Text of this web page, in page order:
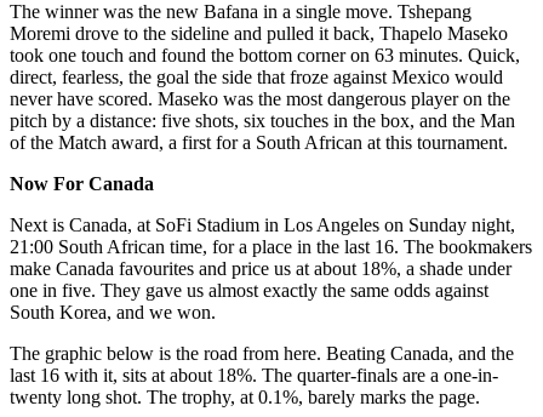
The winner was the new Bafana in a single move. Tshepang
Moremi drove to the sideline and pulled it back, Thapelo Maseko
took one touch and found the bottom corner on 63 minutes. Quick,
direct, fearless, the goal the side that froze against Mexico would
never have scored. Maseko was the most dangerous player on the
pitch by a distance: five shots, six touches in the box, and the Man
of the Match award, a first for a South African at this tournament.
Now For Canada
Next is Canada, at SoFi Stadium in Los Angeles on Sunday night,
21:00 South African time, for a place in the last 16. The bookmakers
make Canada favourites and price us at about 18%, a shade under
one in five. They gave us almost exactly the same odds against
South Korea, and we won.
The graphic below is the road from here. Beating Canada, and the
last 16 with it, sits at about 18%. The quarter-finals are a one-in-
twenty long shot. The trophy, at 0.1%, barely marks the page.